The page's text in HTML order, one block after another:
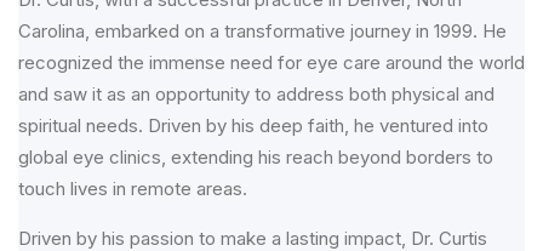
Carolina, embarked on a transformative journey in 1999. He
recognized the immense need for eye care around the world
and saw it as an opportunity to address both physical and
spiritual needs. Driven by his deep faith, he ventured into
global eye clinics, extending his reach beyond borders to
touch lives in remote areas.
Driven by his passion to make a lasting impact, Dr. Curtis